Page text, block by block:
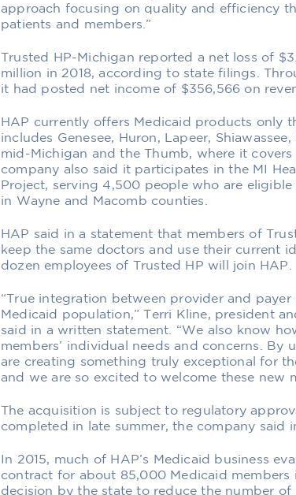
approach focusing on quality and efficiency
patients and members.”
Trusted HP-Michigan reported a net loss of
million in 2018, according to state filings.
it had posted net income of $356,566 on
HAP currently offers Medicaid products only
includes Genesee, Huron, Lapeer,
mid-Michigan and the Thumb, where it
company also said it participates in the MI
Project, serving 4,500 people who are
in Wayne and Macomb counties.
HAP said in a statement that members of
keep the same doctors and use their current
dozen employees of Trusted HP will join HAP.
“True integration between provider and
Medicaid population,” Terri Kline, president
said in a written statement. “We also know
members’ individual needs and concerns.
are creating something truly exceptional for
and we are so excited to welcome these new
The acquisition is subject to regulatory
completed in late summer, the company said
In 2015, much of HAP’s Medicaid business
contract for about 85,000 Medicaid members
decision by the state to reduce the number of